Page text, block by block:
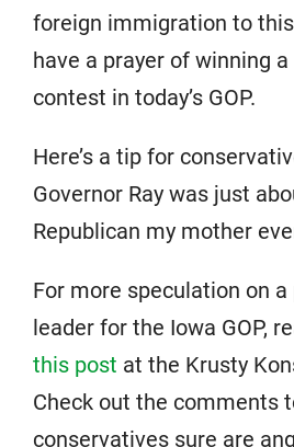
foreign immigration to
have a prayer of winning
contest in today’s GOP.
Here’s a tip for
Governor Ray was just
Republican my mother
For more speculation on
leader for the Iowa GOP,
this post at the Krusty
Check out the comments
conservatives sure are